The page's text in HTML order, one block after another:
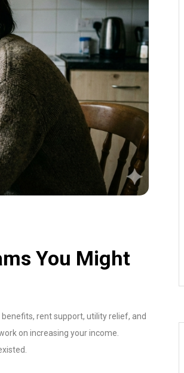
You Might
rent support, utility relief, and
on increasing your income.